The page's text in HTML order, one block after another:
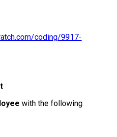
coding/9917-
with the following